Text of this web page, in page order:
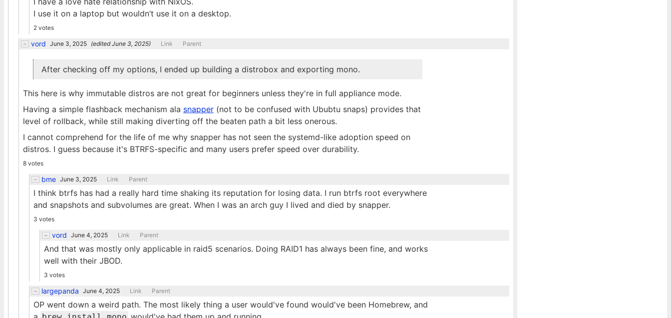
I use it on a laptop but wouldn’t use it on a desktop.
2 votes
vord June 3, 2025 (editedJune 3, 2025) Link Parent
After checking off my options, I ended up building a distrobox and exporting mono.
This here is why immutable distros are not great for beginners unless they're in full appliance mode.
Having a simple flashback mechanism ala snapper (not to be confused with Ububtu snaps) provides that
level of rollback, while still making diverting off the beaten path a bit less onerous.
I cannot comprehend for the life of me why snapper has not seen the systemd-like adoption speed on
distros. I guess because it's BTRFS-specific and many users prefer speed over durability.
8 votes
bme June 3, 2025 Link Parent
I think btrfs has had a really hard time shaking its reputation for losing data. I run btrfs root everywhere
and snapshots and subvolumes are great. When I was an arch guy I lived and died by snapper.
3 votes
vord June 4, 2025 Link Parent
And that was mostly only applicable in raid5 scenarios. Doing RAID1 has always been fine, and works
well with their JBOD.
3 votes
largepanda June 4, 2025 Link Parent
OP went down a weird path. The most likely thing a user would've found would've been Homebrew, and